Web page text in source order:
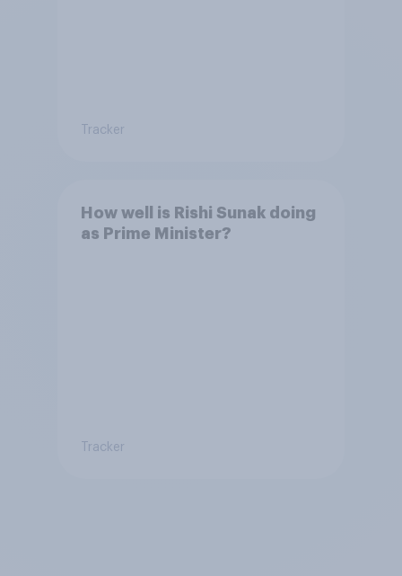
Tracker
How well is Rishi Sunak doing
as Prime Minister?
Tracker